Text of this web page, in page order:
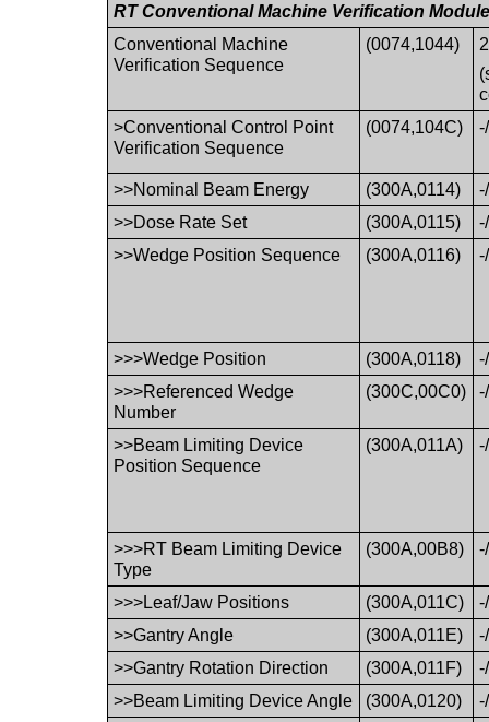
RT Conventional Machine Verification
Conventional Machine
Verification Sequence
(0074,1044)
>Conventional Control Point
Verification Sequence
(0074,104C)
>>Nominal Beam Energy (300A,0114)
>>Dose Rate Set
(300A,0115)
>>Wedge Position Sequence
(300A,0116)
>>>Wedge Position (300A,0118)
>>>Referenced Wedge
Number
(300C,00C0)
>>Beam Limiting Device
Position Sequence
(300A,011A)
>>>RT Beam Limiting Device
Type
(300A,00B8)
>>>Leaf/Jaw Positions (300A,011C)
>>Gantry Angle
(300A,011E)
>>Gantry Rotation Direction
(300A,011F)
>>Beam Limiting Device Angle
(300A,0120)